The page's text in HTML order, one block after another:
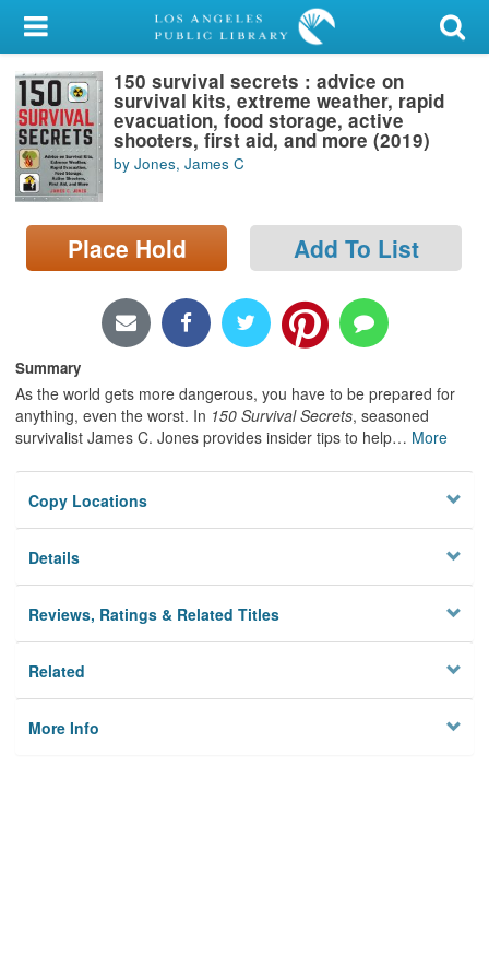
My Account
Library Card
Sign In
Search
Locations/Hours (external
page)
150 survival secrets : advice on
survival kits, extreme weather, rapid
evacuation, food storage, active
shooters, first aid, and more (2019)
by Jones, James C
Place Hold Add To List
Summary
As the world gets more dangerous, you have to be prepared for
anything, even the worst. In 150 Survival Secrets, seasoned
survivalist James C. Jones provides insider tips to help… More
Copy Locations
Details
Reviews, Ratings & Related Titles
Related
More Info